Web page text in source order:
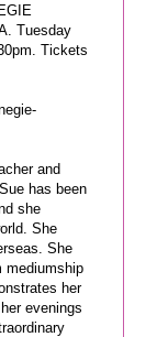
Tuesday
Tickets
and
has been
she
She
She
mediumship
her
evenings